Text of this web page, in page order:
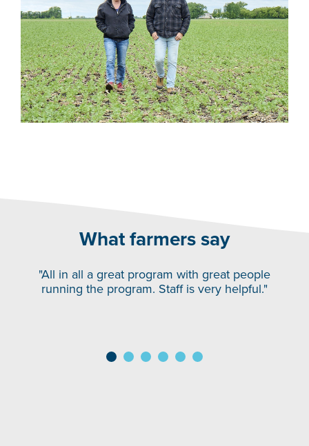
What farmers say
"All in all a great program with great people
running the program. Staff is very helpful."